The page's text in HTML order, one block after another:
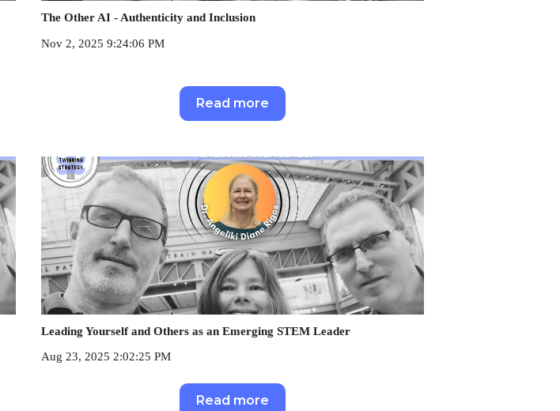
The Other AI - Authenticity and Inclusion
Nov 2, 2025 9:24:06 PM
Read more
Leading Yourself and Others as an Emerging STEM Leader
Aug 23, 2025 2:02:25 PM
Read more